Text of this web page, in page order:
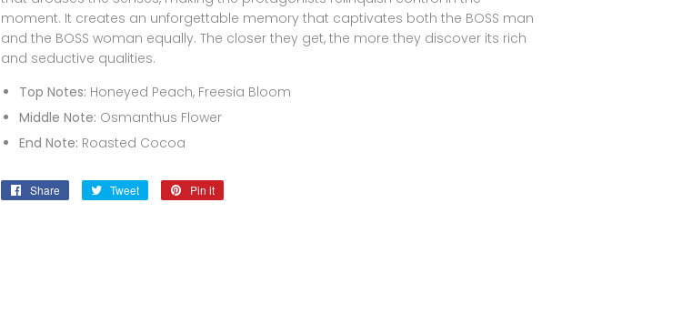
moment. It creates an unforgettable memory that captivates both the BOSS man
and the BOSS woman equally. The closer they get, the more they discover its rich
and seductive qualities.
Top Notes: Honeyed Peach, Freesia Bloom
Middle Note: Osmanthus Flower
End Note: Roasted Cocoa
Share
Share
Tweet
Tweet
Pin it